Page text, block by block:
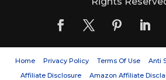
Home Privacy Policy Terms Of Use Anti
Affiliate Disclosure
Amazon Affiliate